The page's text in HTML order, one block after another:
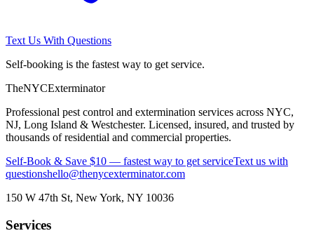
Text Us With Questions
Self-booking is the fastest way to get service.
TheNYCExterminator
Professional pest control and extermination services across NYC,
NJ, Long Island & Westchester. Licensed, insured, and trusted by
thousands of residential and commercial properties.
Self-Book & Save $10 — fastest way to get serviceText us with
questionshello@thenycexterminator.com
150 W 47th St, New York, NY 10036
Services